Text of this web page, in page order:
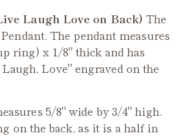
Laugh Love on Back) The
The pendant measures
ring) x 1/8" thick and has
Love" engraved on the
5/8" wide by 3/4" high.
on the back, as it is a half in